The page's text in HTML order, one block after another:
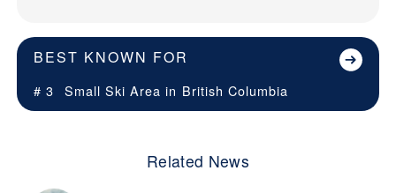
BEST KNOWN FOR
# 3 Small Ski Area in British Columbia
Related News